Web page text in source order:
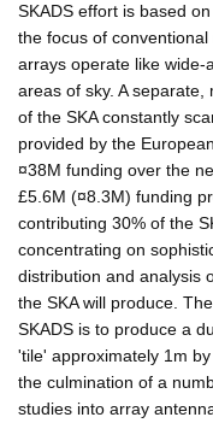
SKADS effort is based
the focus of
arrays operate like
areas of sky. A
of the SKA constantly
provided by the
¤38M funding over the
£5.6M (¤8.3M) funding
contributing 30% of the
concentrating on
distribution and analysis
the SKA will produce.
SKADS is to produce a
'tile' approximately 1m
the culmination of a
studies into array